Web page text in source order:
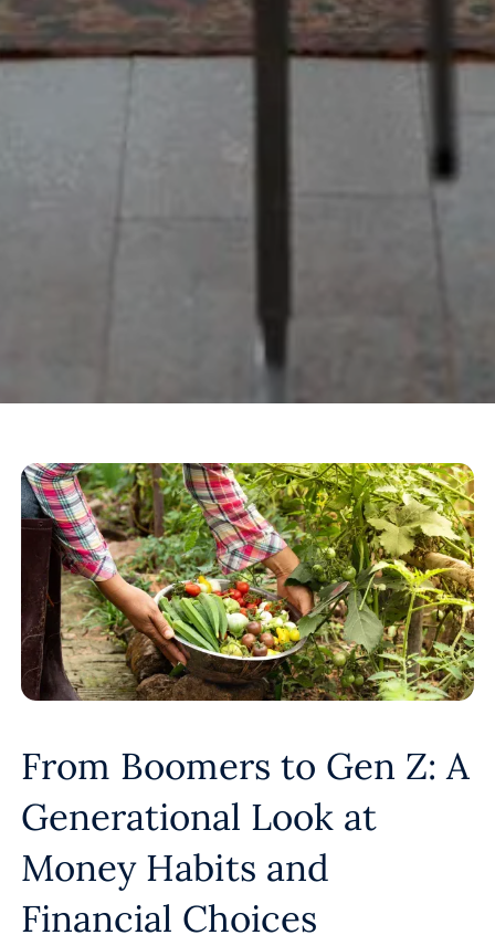
From Boomers to Gen Z: A
Generational Look at
Money Habits and
Financial Choices